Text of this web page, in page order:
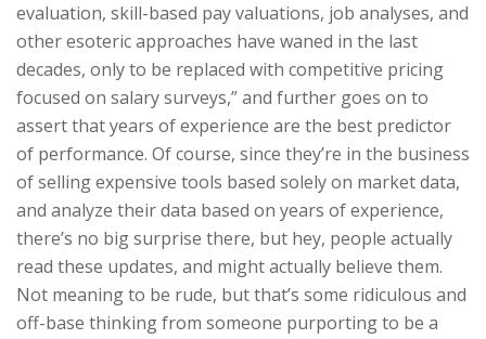
evaluation, skill-based pay valuations, job analyses, and
other esoteric approaches have waned in the last
decades, only to be replaced with competitive pricing
focused on salary surveys,” and further goes on to
assert that years of experience are the best predictor
of performance. Of course, since they’re in the business
of selling expensive tools based solely on market data,
and analyze their data based on years of experience,
there’s no big surprise there, but hey, people actually
read these updates, and might actually believe them.
Not meaning to be rude, but that’s some ridiculous and
off-base thinking from someone purporting to be a